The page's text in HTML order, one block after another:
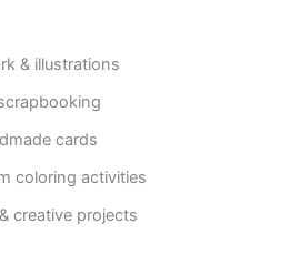
& illustrations
cards
coloring activities
creative projects